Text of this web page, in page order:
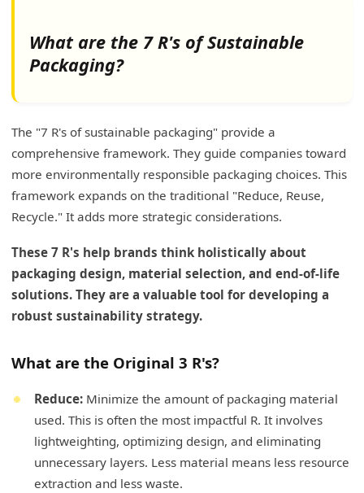
What are the 7 R's of Sustainable
Packaging?
The "7 R's of sustainable packaging" provide a
comprehensive framework. They guide companies toward
more environmentally responsible packaging choices. This
framework expands on the traditional "Reduce, Reuse,
Recycle." It adds more strategic considerations.
These 7 R's help brands think holistically about
packaging design, material selection, and end-of-life
solutions. They are a valuable tool for developing a
robust sustainability strategy.
What are the Original 3 R's?
Reduce: Minimize the amount of packaging material
used. This is often the most impactful R. It involves
lightweighting, optimizing design, and eliminating
unnecessary layers. Less material means less resource
extraction and less waste.